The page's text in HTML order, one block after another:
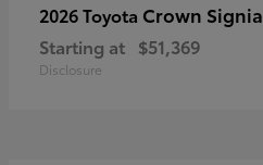
2026 Toyota Crown Signia
Starting at $51,369
Disclosure